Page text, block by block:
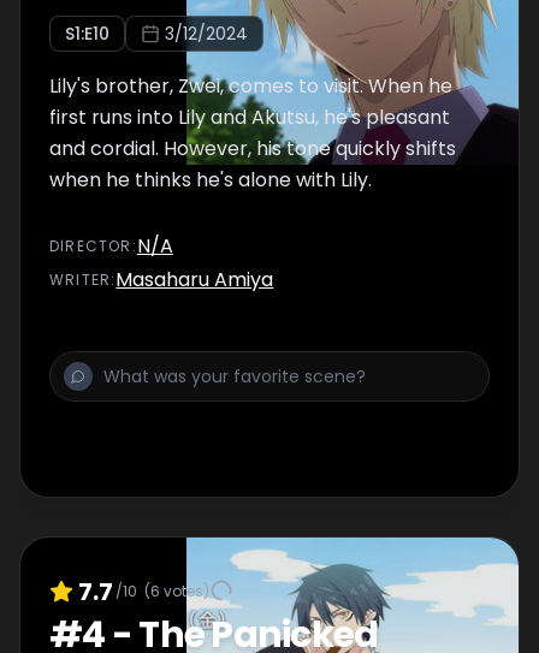
S1:E10 3/12/2024
Lily's brother, Zwei, comes to visit. When he
first runs into Lily and Akutsu, he's pleasant
and cordial. However, his tone quickly shifts
when he thinks he's alone with Lily.
DIRECTOR :N/A
WRITER:Masaharu Amiya
7.7 /10 (6 votes)
#4-The Panicked